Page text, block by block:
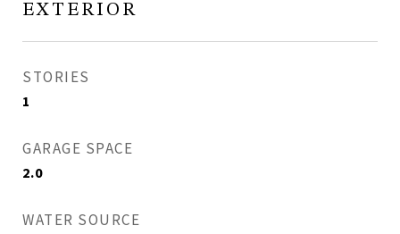
EXTERIOR
STORIES
1
GARAGE SPACE
2.0
WATER SOURCE